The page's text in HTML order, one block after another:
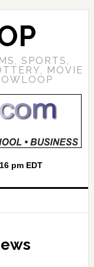
SPORTS,
MOVIE